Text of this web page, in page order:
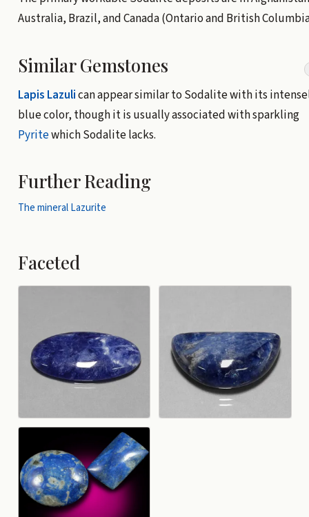
Australia, Brazil, and Canada (Ontario and British
Similar Gemstones
Lapis Lazulican appear similar to Sodalite with its
blue color, though it is usually associated with sparkling
Pyritewhich Sodalite lacks.
Further Reading
The mineral Lazurite
Faceted